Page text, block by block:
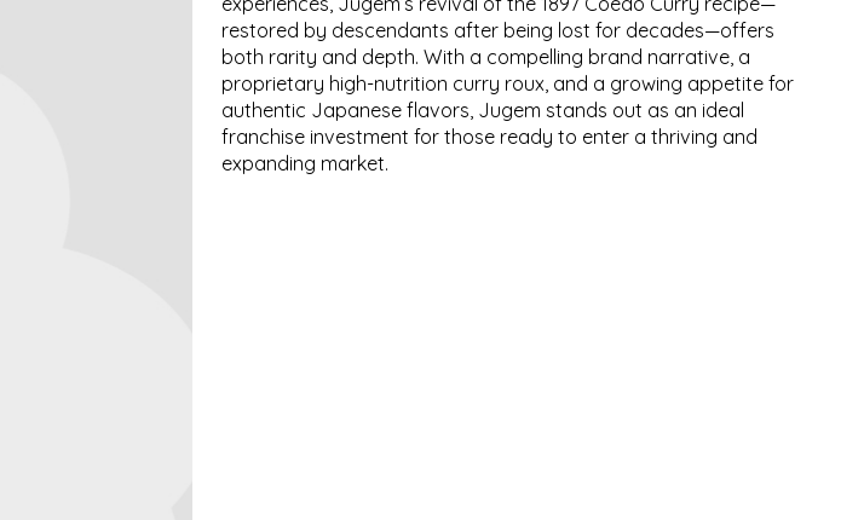
restored by descendants after being lost for decades—offers
both rarity and depth. With a compelling brand narrative, a
proprietary high-nutrition curry roux, and a growing appetite for
authentic Japanese flavors, Jugem stands out as an ideal
franchise investment for those ready to enter a thriving and
expanding market.